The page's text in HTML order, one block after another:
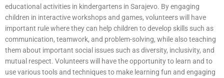
educational activities in kindergartens in Sarajevo. By engaging
children in interactive workshops and games, volunteers will have
important rule where they can help children to develop skills such as
communication, teamwork, and problem-solving, while also teaching
them about important social issues such as diversity, inclusivity, and
mutual respect. Volunteers will have the opportunity to learn and to
use various tools and techniques to make learning fun and engaging